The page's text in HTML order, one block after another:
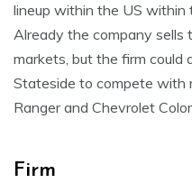
lineup within the US within
Already the company sells
markets, but the firm could
Stateside to compete with
Ranger and Chevrolet
Firm